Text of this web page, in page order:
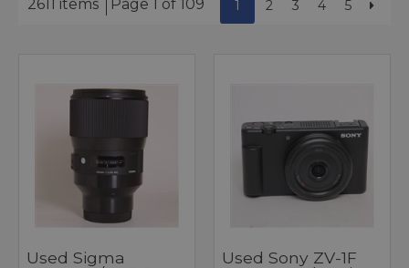
2611 items Page 1 of 109 1 2 3 4 5
Used Sigma
Used Sony ZV-1F